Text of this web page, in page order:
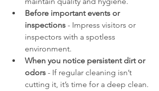
Before important events or
inspections - Impress visitors or
inspectors with a spotless
environment.
When you notice persistent dirt or
odors - If regular cleaning isn’t
cutting it, it’s time for a deep clean.